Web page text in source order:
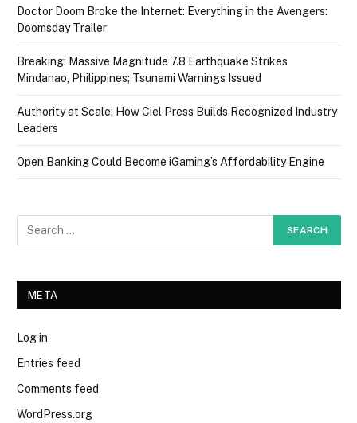
Doctor Doom Broke the Internet: Everything in the Avengers:
Doomsday Trailer
Breaking: Massive Magnitude 7.8 Earthquake Strikes
Mindanao, Philippines; Tsunami Warnings Issued
Authority at Scale: How Ciel Press Builds Recognized Industry
Leaders
Open Banking Could Become iGaming’s Affordability Engine
META
Log in
Entries feed
Comments feed
WordPress.org